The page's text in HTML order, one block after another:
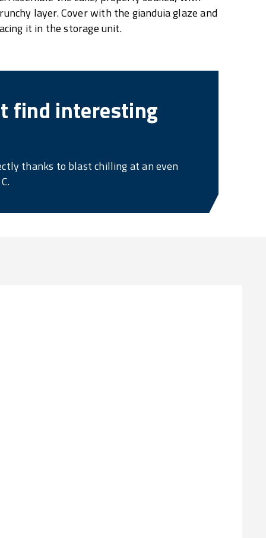
layer. Cover with the gianduia glaze and
it in the storage unit.
find interesting
thanks to blast chilling at an even